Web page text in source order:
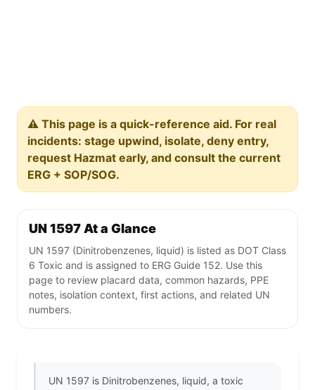
⚠️ This page is a quick-reference aid. For real
incidents: stage upwind, isolate, deny entry,
request Hazmat early, and consult the current
ERG + SOP/SOG.
UN 1597 At a Glance
UN 1597 (Dinitrobenzenes, liquid) is listed as DOT Class
6 Toxic and is assigned to ERG Guide 152. Use this
page to review placard data, common hazards, PPE
notes, isolation context, first actions, and related UN
numbers.
UN 1597 is Dinitrobenzenes, liquid, a toxic